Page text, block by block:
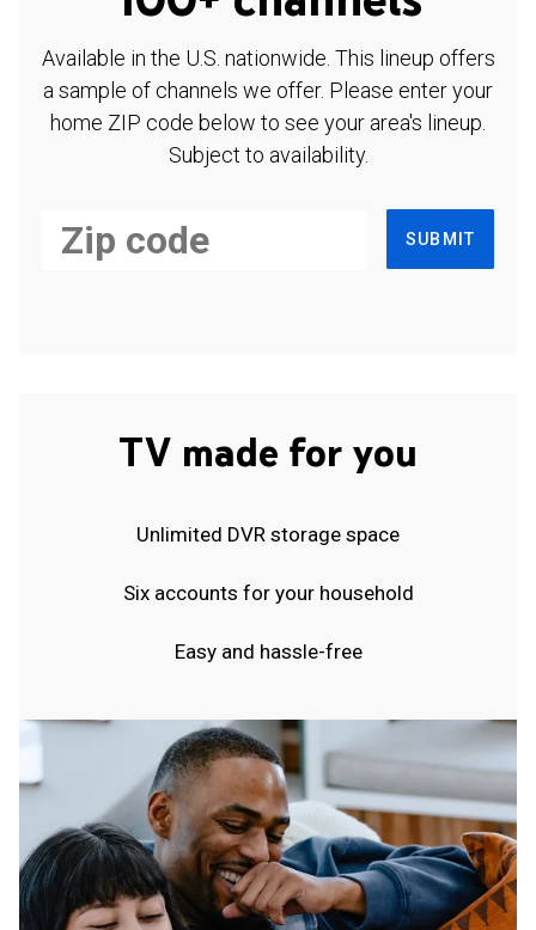
Available in the U.S. nationwide. This lineup offers
a sample of channels we offer. Please enter your
home ZIP code below to see your area's lineup.
Subject to availability.
SUBMIT
TV made for you
Unlimited DVR storage space
Six accounts for your household
Easy and hassle-free